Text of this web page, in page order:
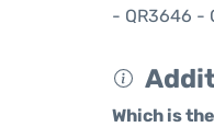
- QR3646 -
Which is